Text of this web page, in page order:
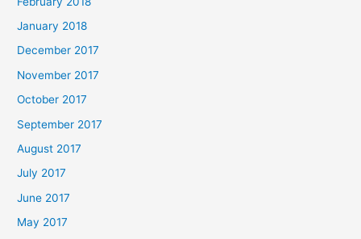
January 2018
December 2017
November 2017
October 2017
September 2017
August 2017
July 2017
June 2017
May 2017